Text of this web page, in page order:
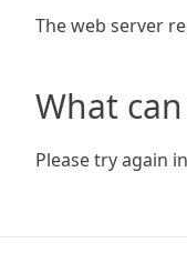
The web server
What
Please try again